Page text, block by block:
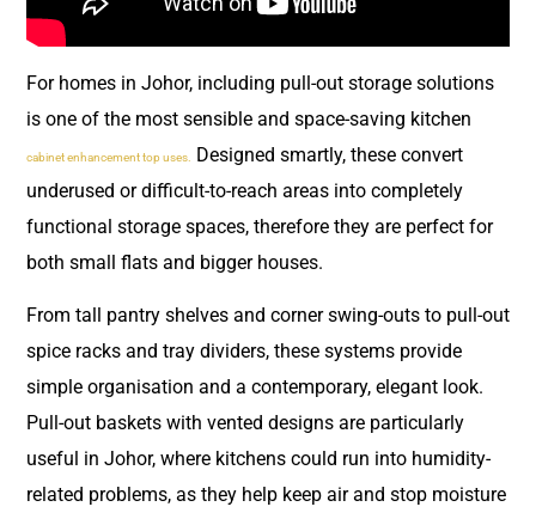
For homes in Johor, including pull-out storage solutions
is one of the most sensible and space-saving kitchen
cabinet enhancement top uses.
Designed smartly, these convert
underused or difficult-to-reach areas into completely
functional storage spaces, therefore they are perfect for
both small flats and bigger houses.
From tall pantry shelves and corner swing-outs to pull-out
spice racks and tray dividers, these systems provide
simple organisation and a contemporary, elegant look.
Pull-out baskets with vented designs are particularly
useful in Johor, where kitchens could run into humidity-
related problems, as they help keep air and stop moisture